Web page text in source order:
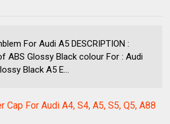
For Audi A5 DESCRIPTION :
ABS Glossy Black colour For : Audi
Black A5 E...
Cap For Audi A4, S4, A5, S5, Q5, A88